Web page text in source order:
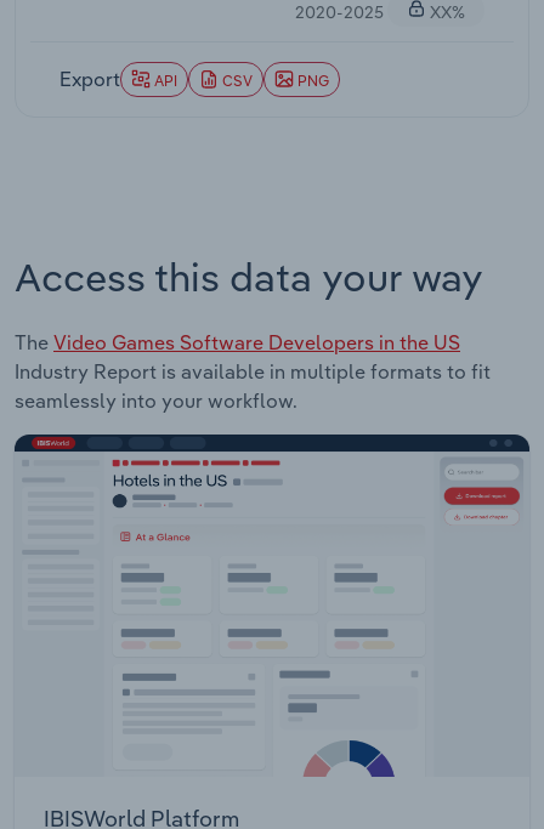
2020-2025 XX%
Export API CSV PNG
Access this data your way
The Video Games Software Developers in the US
Industry Report is available in multiple formats to fit
seamlessly into your workflow.
IBISWorld Platform